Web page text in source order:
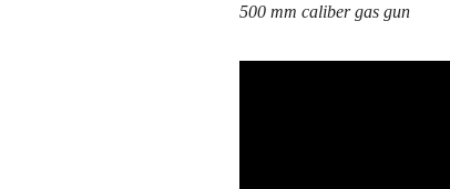
500 mm caliber gas gun